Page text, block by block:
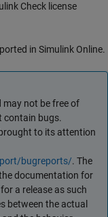
Check license
in Simulink Online.
may not be free of
contain bugs.
to its attention
bugreports/. The
documentation for
a release as such
between the actual